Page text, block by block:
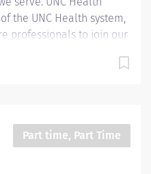
the UNC Health system,
professionals to join our
Nash, Edgecombe,
excellence,
every individual
of support. Joining our
Part time, Part Time